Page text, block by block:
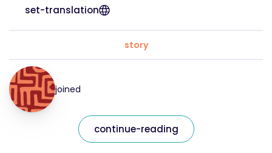
set-translation
story
joined
continue-reading